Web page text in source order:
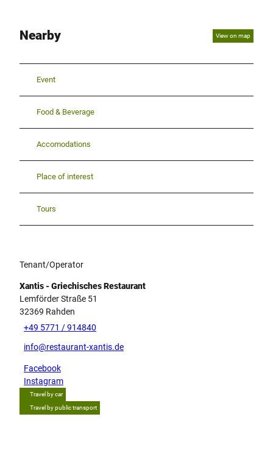
Nearby View on map
Event
Food & Beverage
Accomodations
Place of interest
Tours
Tenant/Operator
Xantis - Griechisches Restaurant
Lemförder Straße 51
32369 Rahden
+49 5771 / 914840
info@restaurant-xantis.de
Facebook
Instagram
Travel by car
Travel by public transport